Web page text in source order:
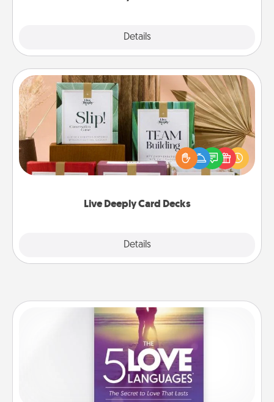
Details
Live Deeply Card Decks
Details
Live Deeply Card Decks
Create new memories with your loved ones using
the best-selling Live Deeply card decks! Need a
good laugh? Try Slip! Run out of stories to share?
Life Stories has got you covered. Explore topics